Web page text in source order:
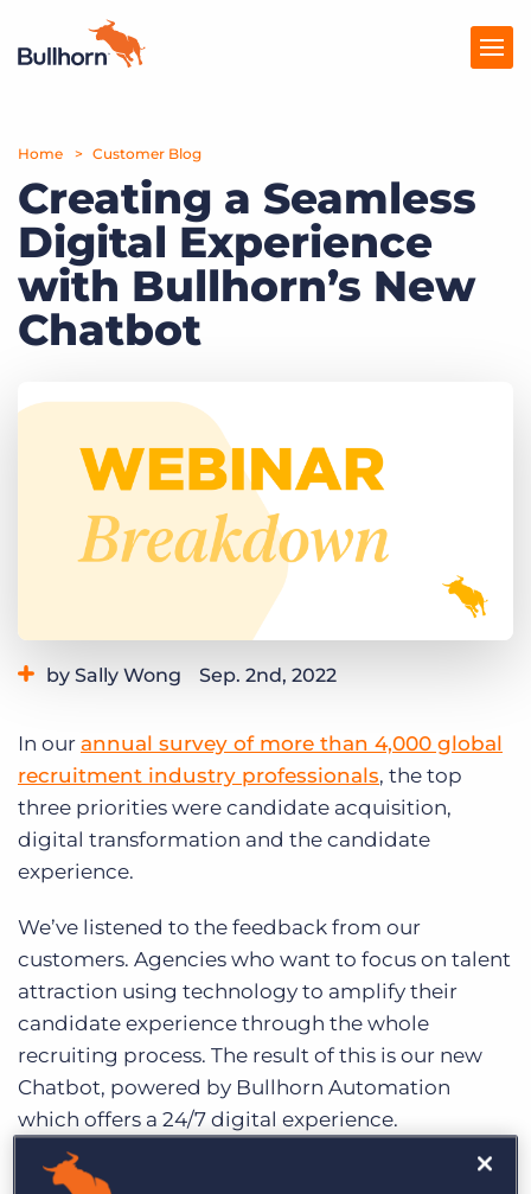
Products
Pricing
Resources
Marketplace
Get a demo
Home Customer Blog
Creating a Seamless
Digital Experience
with Bullhorn’s New
Chatbot
by Sally Wong Sep. 2nd, 2022
In our annual survey of more than 4,000 global
recruitment industry professionals, the top
three priorities were candidate acquisition,
digital transformation and the candidate
experience.
We’ve listened to the feedback from our
customers. Agencies who want to focus on talent
attraction using technology to amplify their
candidate experience through the whole
recruiting process. The result of this is our new
Chatbot, powered by Bullhorn Automation
which offers a 24/7 digital experience.
Automation experts,